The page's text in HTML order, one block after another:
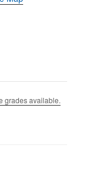
grades available.